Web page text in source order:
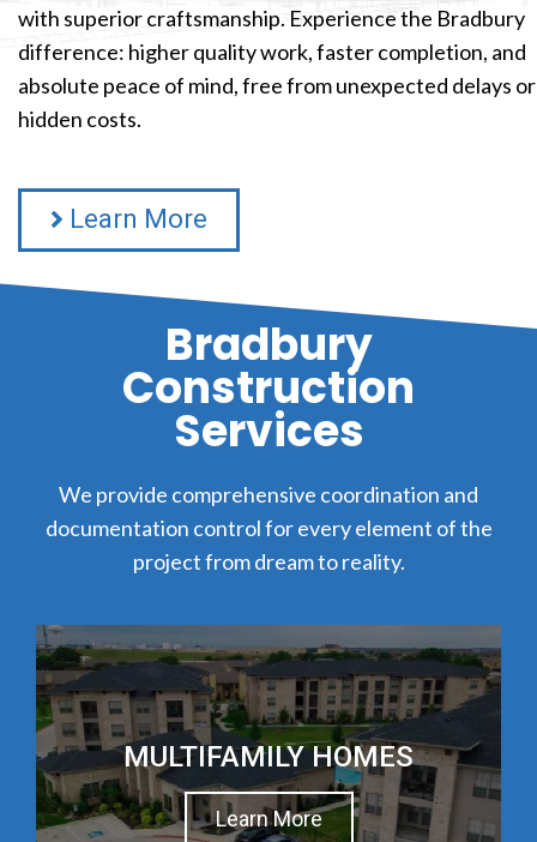
with superior craftsmanship. Experience the Bradbury
difference: higher quality work, faster completion, and
absolute peace of mind, free from unexpected delays or
hidden costs.
Learn More
Bradbury
Construction
Services
We provide comprehensive coordination and
documentation control for every element of the
project from dream to reality.
MULTIFAMILY HOMES
Learn More